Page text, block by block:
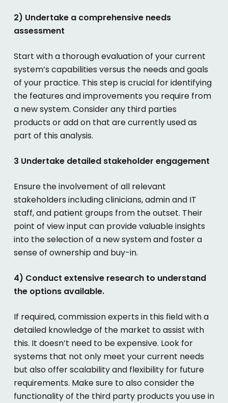
2) Undertake a comprehensive needs
assessment
Start with a thorough evaluation of your current
system’s capabilities versus the needs and goals
of your practice. This step is crucial for identifying
the features and improvements you require from
a new system. Consider any third parties
products or add on that are currently used as
part of this analysis.
3 Undertake detailed stakeholder engagement
Ensure the involvement of all relevant
stakeholders including clinicians, admin and IT
staff, and patient groups from the outset. Their
point of viewinput can provide valuable insights
into the selection of a new system and foster a
sense of ownership and buy-in.
4) Conduct extensive research to understand
the options available.
If required, commission experts in this field with a
detailed knowledge of the market to assist with
this. It doesn’t need to be expensive. Look for
systems that not only meet your current needs
but also offer scalability and flexibility for future
requirements. Make sure to also consider the
functionality of the third party products you use in